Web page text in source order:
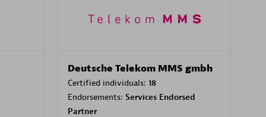
Deutsche Telekom MMS gmbh
Certified individuals: 18
Endorsements: Services Endorsed
Partner